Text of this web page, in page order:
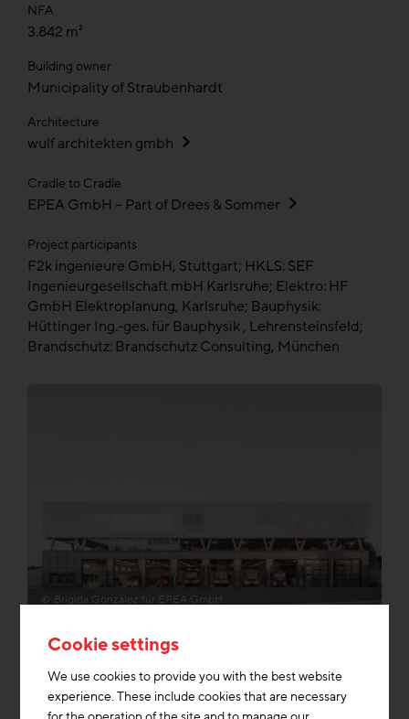
NFA
3.842 m²
Building owner
Municipality of Straubenhardt
Architecture
wulf architekten gmbh
Cradle to Cradle
EPEA GmbH – Part of Drees & Sommer
Project participants
F2k ingenieure GmbH, Stuttgart; HKLS: SEF
Ingenieurgesellschaft mbH Karlsruhe; Elektro: HF
GmbH Elektroplanung, Karlsruhe; Bauphysik:
Hüttinger Ing.-ges. für Bauphysik , Lehrensteinsfeld;
Brandschutz: Brandschutz Consulting, München
© Brigida González für EPEA GmbH
Cookie settings
We use cookies to provide you with the best website
experience. These include cookies that are necessary